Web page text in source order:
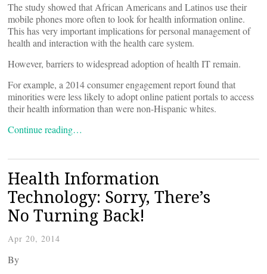
The study showed that African Americans and Latinos use their
mobile phones more often to look for health information online.
This has very important implications for personal management of
health and interaction with the health care system.
However, barriers to widespread adoption of health IT remain.
For example, a 2014 consumer engagement report found that
minorities were less likely to adopt online patient portals to access
their health information than were non-Hispanic whites.
Continue reading…
Health Information
Technology: Sorry, There’s
No Turning Back!
Apr 20, 2014
By